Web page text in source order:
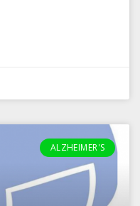
ALZHEIMER'S